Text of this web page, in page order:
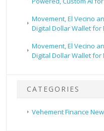
Movement, El Vecino
Digital Dollar Wallet for
Movement, El Vecino
Digital Dollar Wallet for
CATEGORIES
Vehement Finance